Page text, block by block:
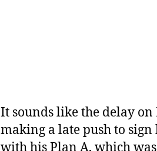
It sounds like the delay
making a late push to
with his Plan A, which